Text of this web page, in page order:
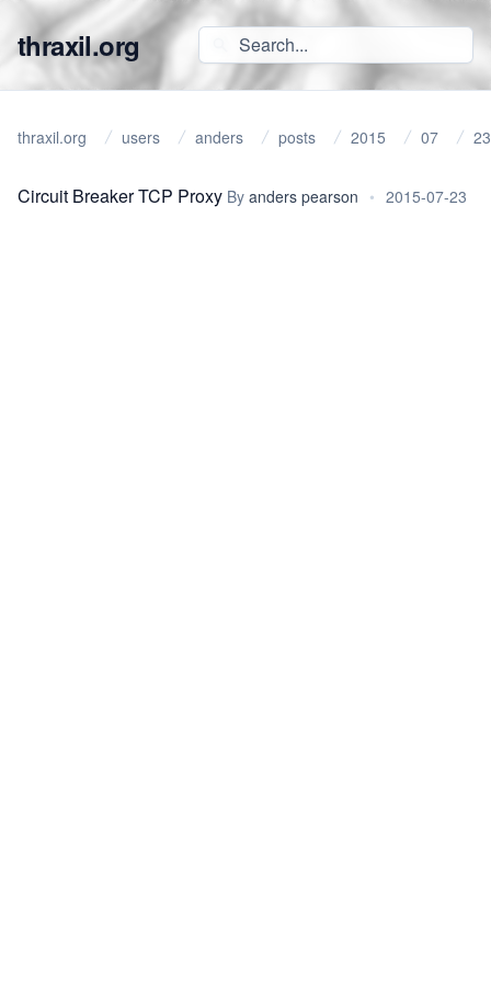
thraxil.org
thraxil.org users anders posts 2015 07 23
Circuit Breaker TCP Proxy By anders pearson • 2015-07-23